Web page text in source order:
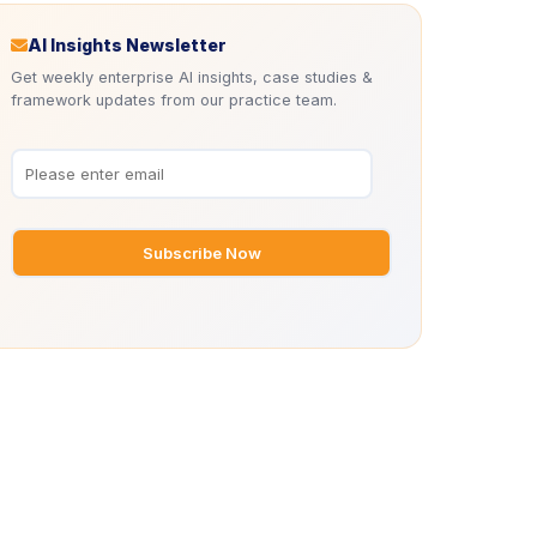
Icon
AI Insights Newsletter
Get weekly enterprise AI insights, case studies &
framework updates from our practice team.